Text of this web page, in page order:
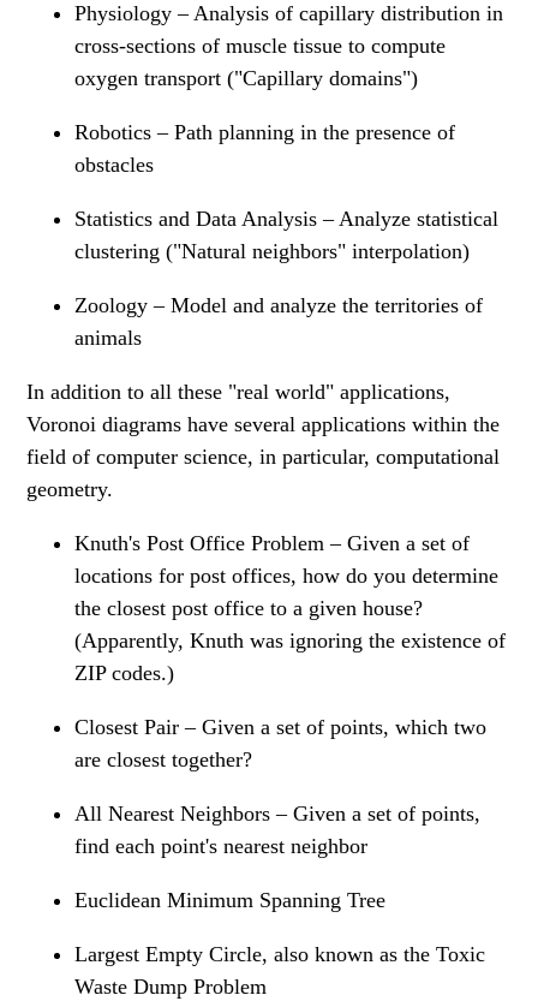
Physiology – Analysis of capillary distribution in
cross-sections of muscle tissue to compute
oxygen transport ("Capillary domains")
Robotics – Path planning in the presence of
obstacles
Statistics and Data Analysis – Analyze statistical
clustering ("Natural neighbors" interpolation)
Zoology – Model and analyze the territories of
animals
In addition to all these "real world" applications,
Voronoi diagrams have several applications within the
field of computer science, in particular, computational
geometry.
Knuth's Post Office Problem – Given a set of
locations for post offices, how do you determine
the closest post office to a given house?
(Apparently, Knuth was ignoring the existence of
ZIP codes.)
Closest Pair – Given a set of points, which two
are closest together?
All Nearest Neighbors – Given a set of points,
find each point's nearest neighbor
Euclidean Minimum Spanning Tree
Largest Empty Circle, also known as the Toxic
Waste Dump Problem